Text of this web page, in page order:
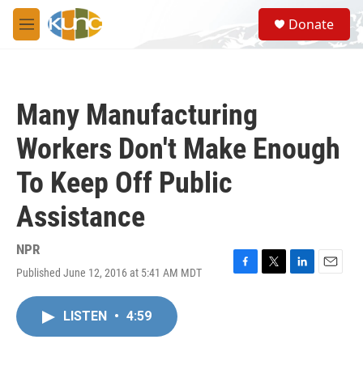
Skip to main content
M
e
S
e
a
Donate
Many Manufacturing
Workers Don't Make Enough
To Keep Off Public
Assistance
NPR
Published June 12, 2016 at 5:41 AM MDT
F
T
L
E
LISTEN • 4:59